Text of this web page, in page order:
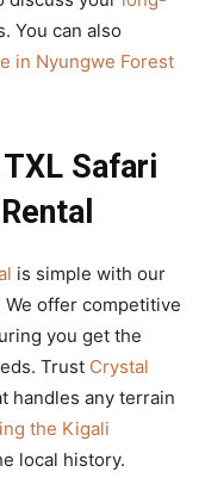
You can also
in Nyungwe Forest
Safari
is simple with our
We offer competitive
you get the
Trust Crystal
handles any terrain
the Kigali
local history.